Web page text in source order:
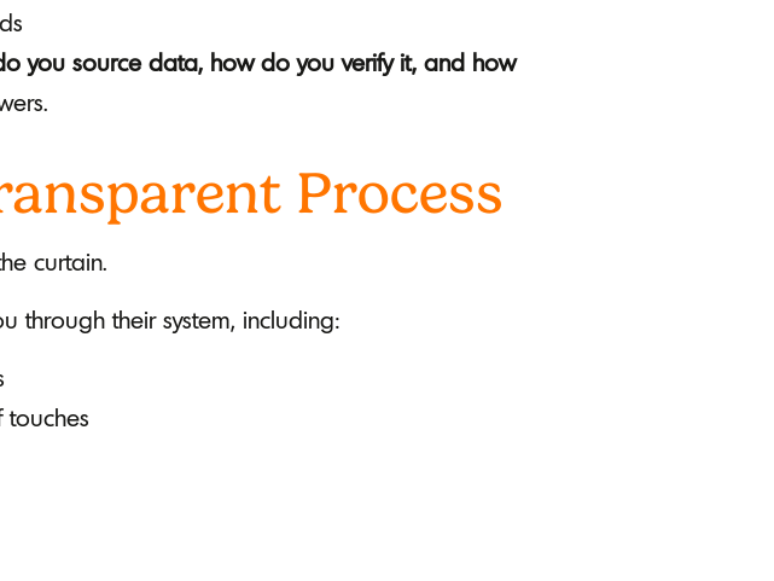
you source data, how do you verify it, and how
Process
curtain.
through their system, including:
touches